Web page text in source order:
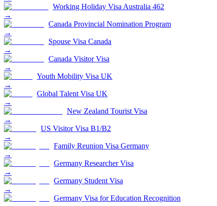
Working Holiday Visa Australia 462
→
Canada Provincial Nomination Program
→
Spouse Visa Canada
→
Canada Visitor Visa
→
Youth Mobility Visa UK
→
Global Talent Visa UK
→
New Zealand Tourist Visa
→
US Visitor Visa B1/B2
→
Family Reunion Visa Germany
→
Germany Researcher Visa
→
Germany Student Visa
→
Germany Visa for Education Recognition